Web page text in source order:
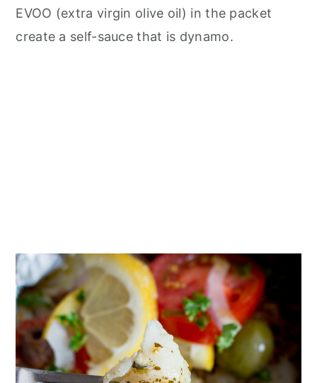
EVOO (extra virgin olive oil) in the packet
create a self-sauce that is dynamo.